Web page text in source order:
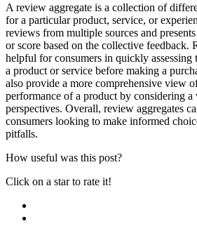
A review aggregate is a collection of
for a particular product, service, or
reviews from multiple sources and
or score based on the collective feedback.
helpful for consumers in quickly assessing
a product or service before making a
also provide a more comprehensive view
performance of a product by considering
perspectives. Overall, review aggregates
consumers looking to make informed
pitfalls.
How useful was this post?
Click on a star to rate it!